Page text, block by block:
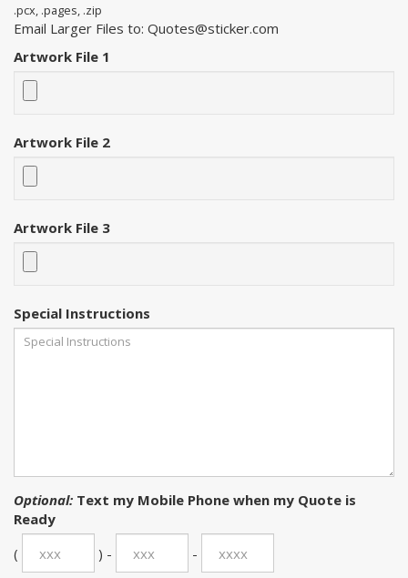
.pcx, .pages, .zip
Email Larger Files to: Quotes@sticker.com
Artwork File 1
Artwork File 2
Artwork File 3
Special Instructions
Optional: Text my Mobile Phone when my Quote is
Ready
(
) -
-